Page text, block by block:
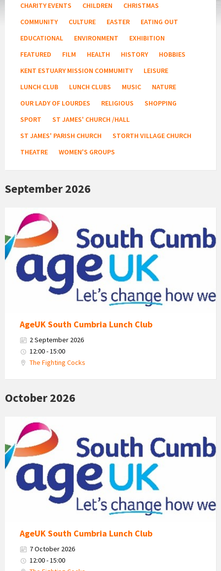
CHARITY EVENTS
CHILDREN
CHRISTMAS
COMMUNITY
CULTURE EASTER
EATING OUT
EDUCATIONAL
ENVIRONMENT
EXHIBITION
FEATURED
FILM HEALTH HISTORY
HOBBIES
KENT ESTUARY MISSION COMMUMITY
LEISURE
LUNCH CLUB
LUNCH CLUBS MUSIC
NATURE
OUR LADY OF LOURDES
RELIGIOUS
SHOPPING
SPORT
ST JAMES' CHURCH /HALL
ST JAMES' PARISH CHURCH
STORTH VILLAGE CHURCH
THEATRE
WOMEN'S GROUPS
September 2026
South
Cumbria
Logo
AgeUK South Cumbria Lunch Club
2 September 2026
12:00 - 15:00
The Fighting Cocks
October 2026
South
Cumbria
Logo
AgeUK South Cumbria Lunch Club
7 October 2026
12:00 - 15:00